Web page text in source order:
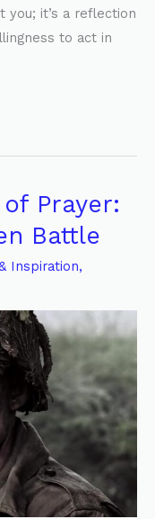
you; it’s a reflection
to act in
Prayer:
Battle
Inspiration,